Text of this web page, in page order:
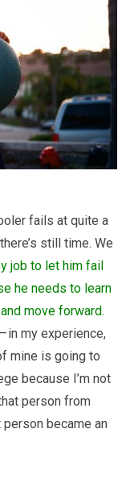
fails at quite a
still time. We
job to let him fail
he needs to learn
move forward.
in my experience,
mine is going to
because I’m not
person from
became an